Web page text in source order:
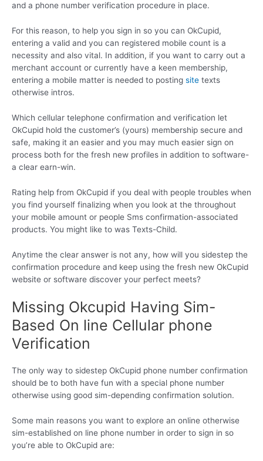
and a phone number verification procedure in place.
For this reason, to help you sign in so you can OkCupid,
entering a valid and you can registered mobile count is a
necessity and also vital. In addition, if you want to carry out a
merchant account or currently have a keen membership,
entering a mobile matter is needed to posting site texts
otherwise intros.
Which cellular telephone confirmation and verification let
OkCupid hold the customer’s (yours) membership secure and
safe, making it an easier and you may much easier sign on
process both for the fresh new profiles in addition to software-
a clear earn-win.
Rating help from OkCupid if you deal with people troubles when
you find yourself finalizing when you look at the throughout
your mobile amount or people Sms confirmation-associated
products. You might like to was Texts-Child.
Anytime the clear answer is not any, how will you sidestep the
confirmation procedure and keep using the fresh new OkCupid
website or software discover your perfect meets?
Missing Okcupid Having Sim-
Based On line Cellular phone
Verification
The only way to sidestep OkCupid phone number confirmation
should be to both have fun with a special phone number
otherwise using good sim-depending confirmation solution.
Some main reasons you want to explore an online otherwise
sim-established on line phone number in order to sign in so
you’re able to OkCupid are: